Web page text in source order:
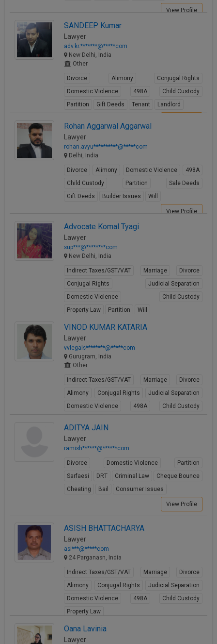
View Profile
SANDEEP Kumar
Lawyer
adv.kr.*******@*****com
New Delhi, India
Other
Divorce Alimony
Conjugal Rights
Domestic Violence
498A
Child Custody
Partition
Gift Deeds Tenant Landlord
Rohan Aggarwal Aggarwal
Lawyer
rohan.avyu**********@*****com
Delhi, India
Divorce Alimony Domestic Violence
498A
Child Custody
Partition
Sale Deeds
Gift Deeds
Builder Issues Will
View Profile
Advocate Komal Tyagi
Lawyer
sup***@********com
New Delhi, India
Indirect Taxes/GST/VAT Marriage
Divorce
Conjugal Rights
Judicial Separation
Domestic Violence
Child Custody
Property Law
Partition Will
VINOD KUMAR KATARIA
Lawyer
vvlegals********@*****com
Gurugram, India
Other
Indirect Taxes/GST/VAT Marriage
Divorce
Alimony
Conjugal Rights
Judicial Separation
Domestic Violence
498A
Child Custody
ADITYA JAIN
Lawyer
ramish******@******com
Divorce Domestic Violence
Partition
Sarfaesi
DRT Criminal Law
Cheque Bounce
Cheating
Bail Consumer Issues
View Profile
ASISH BHATTACHARYA
Lawyer
asi***@*****com
24 Parganasn, India
Indirect Taxes/GST/VAT Marriage
Divorce
Alimony
Conjugal Rights
Judicial Separation
Domestic Violence
498A
Child Custody
Property Law
Oana Lavinia
Lawyer